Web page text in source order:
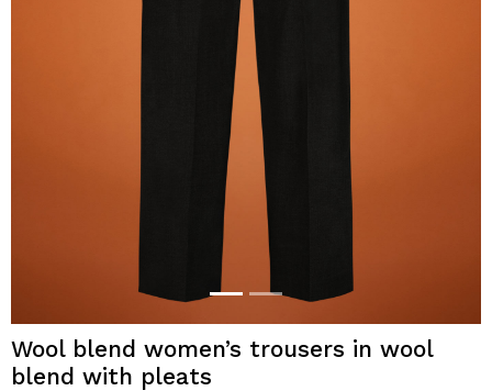
Wool blend women’s trousers in wool
blend with pleats